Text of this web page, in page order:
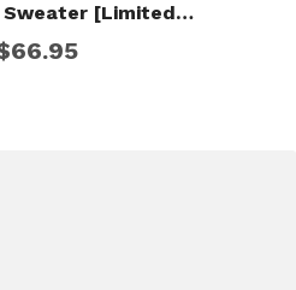
Sweater [Limited